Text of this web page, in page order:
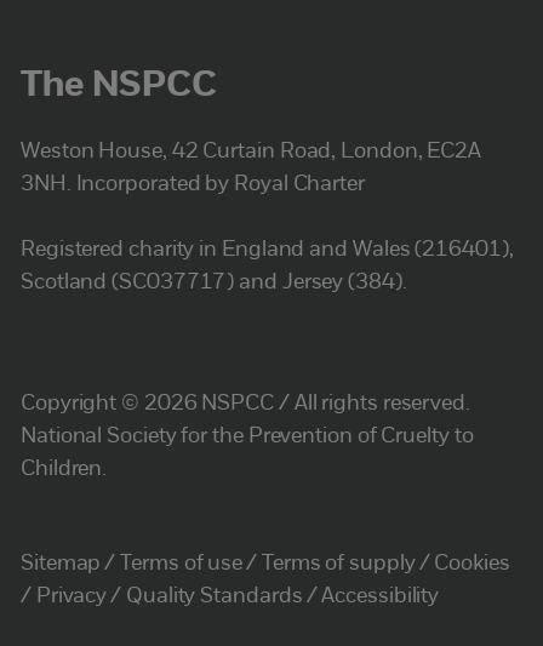
The NSPCC
Weston House, 42 Curtain Road, London, EC2A
3NH. Incorporated by Royal Charter
Registered charity in England and Wales (216401),
Scotland (SC037717) and Jersey (384).
Copyright © 2026 NSPCC / All rights reserved.
National Society for the Prevention of Cruelty to
Children.
Sitemap Terms of use Terms of supply
Cookies
Privacy
Quality Standards Accessibility